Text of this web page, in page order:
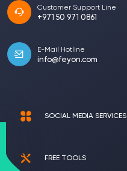
Customer Support Line
+971 50 971 0861
E-Mail Hotline
info@feyon.com
SOCIAL MEDIA SERVICES
FREE TOOLS